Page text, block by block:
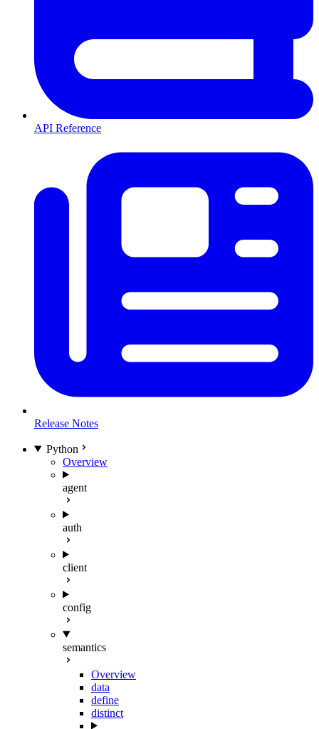
API Reference
Release Notes
Python
Overview
agent
auth
client
config
semantics
Overview
data
define
distinct